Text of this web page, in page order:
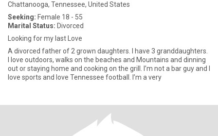
Chattanooga, Tennessee, United States
Seeking: Female 18 - 55
Marital Status: Divorced
Looking for my last Love
A divorced father of 2 grown daughters. I have 3 granddaughters.
I love outdoors, walks on the beaches and Mountains and dinning
out or staying home and cooking on the grill. I’m not a bar guy and I
love sports and love Tennessee football. I’m a very